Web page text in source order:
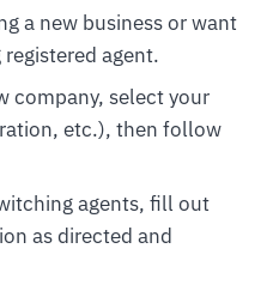
a new business or want
agent.
company, select your
etc.), then follow
agents, fill out
as directed and